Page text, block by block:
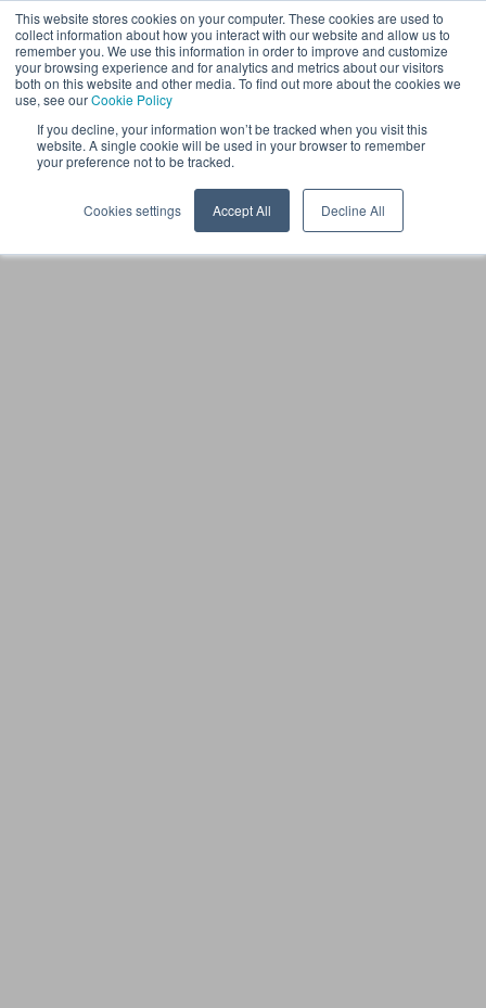
This website stores cookies on your computer. These cookies are used to
collect information about how you interact with our website and allow us to
remember you. We use this information in order to improve and customize
your browsing experience and for analytics and metrics about our visitors
both on this website and other media. To find out more about the cookies we
use, see ourCookie Policy
If you decline, your information won’t be tracked when you visit this
website. A single cookie will be used in your browser to remember
your preference not to be tracked.
Cookies settings Accept All Decline All
FI